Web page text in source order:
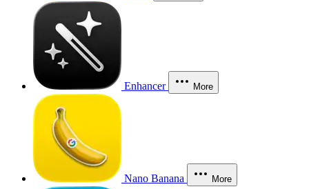
Enhancer More
Nano Banana More